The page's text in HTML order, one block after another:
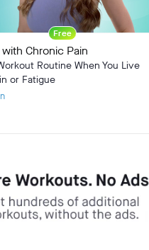
Free
Chronic Pain
Routine When You Live
or Fatigue